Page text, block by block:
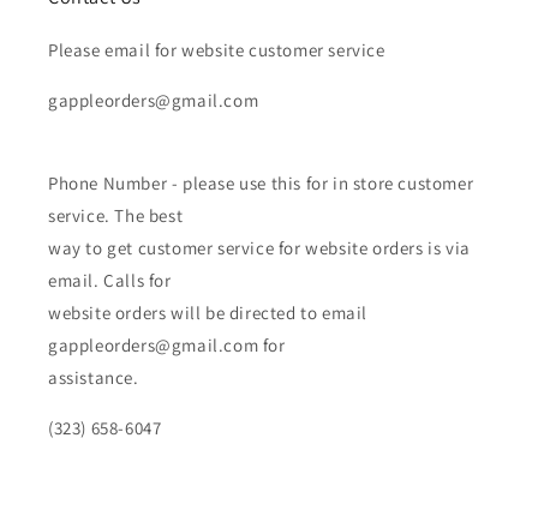
Please email for website customer service
gappleorders@gmail.com
Phone Number - please use this for in store customer
service. The best
way to get customer service for website orders is via
email. Calls for
website orders will be directed to email
gappleorders@gmail.com for
assistance.
(323) 658-6047